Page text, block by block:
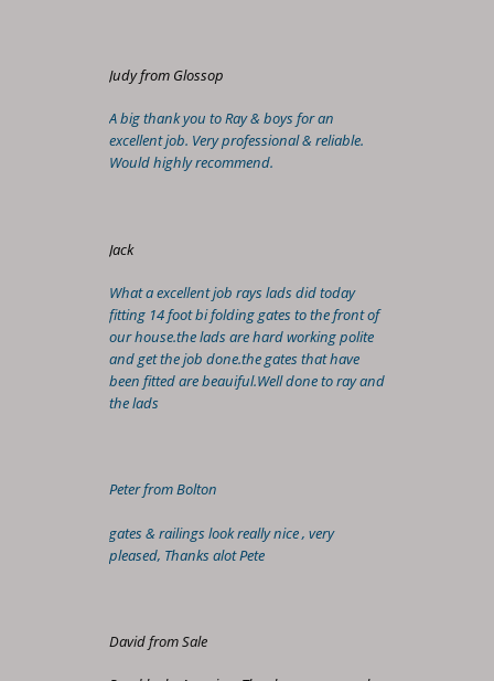
Judy from Glossop
A big thank you to Ray & boys for an
excellent job. Very professional & reliable.
Would highly recommend.
Jack
What a excellent job rays lads did today
fitting 14 foot bi folding gates to the front of
our house.the lads are hard working polite
and get the job done.the gates that have
been fitted are beauiful.Well done to ray and
the lads
Peter from Bolton
gates & railings look really nice , very
pleased, Thanks alot Pete
David from Sale